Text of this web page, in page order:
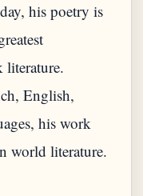
his poetry is
literature.
English,
his work
world literature.